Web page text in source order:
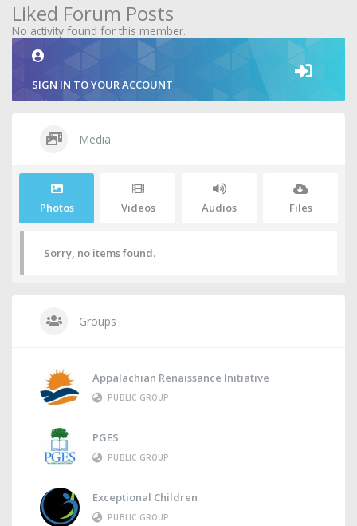
Liked Forum Posts
No activity found for this member.
SIGN IN TO YOUR ACCOUNT
Media
Photos Videos Audios Files
Sorry, no items found.
Groups
Appalachian Renaissance Initiative
PUBLIC GROUP
PGES
PUBLIC GROUP
Exceptional Children
PUBLIC GROUP